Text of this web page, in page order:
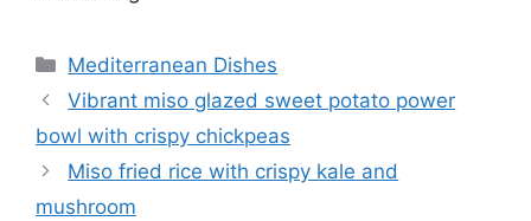
Categories
Mediterranean Dishes
Vibrant miso glazed sweet potato power
bowl with crispy chickpeas
Miso fried rice with crispy kale and
mushroom